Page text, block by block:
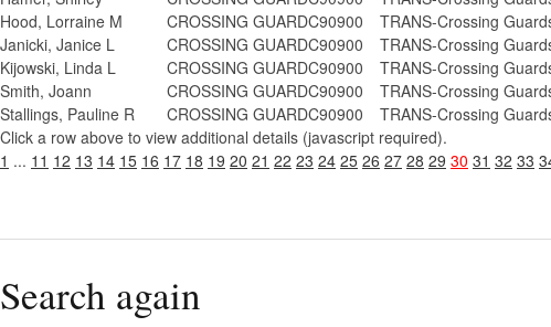
Hood, Lorraine M
CROSSING GUARDC90900 TRANS-Crossing
Janicki, Janice L
CROSSING GUARDC90900 TRANS-Crossing
Kijowski, Linda L
CROSSING GUARDC90900 TRANS-Crossing
Smith, Joann
CROSSING GUARDC90900 TRANS-Crossing
Stallings, Pauline R
CROSSING GUARDC90900 TRANS-Crossing
Click a row above to view additional details (javascript required).
1 ... 11 12 13 14 15 16 17 18 19 20 21 22 23 24 25 26 27 28 29 30 31 32 33
Search again